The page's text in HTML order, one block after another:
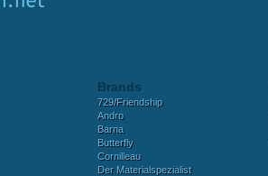
Brands
729/Friendship
Andro
Barna
Butterfly
Cornilleau
Der Materialspezialist